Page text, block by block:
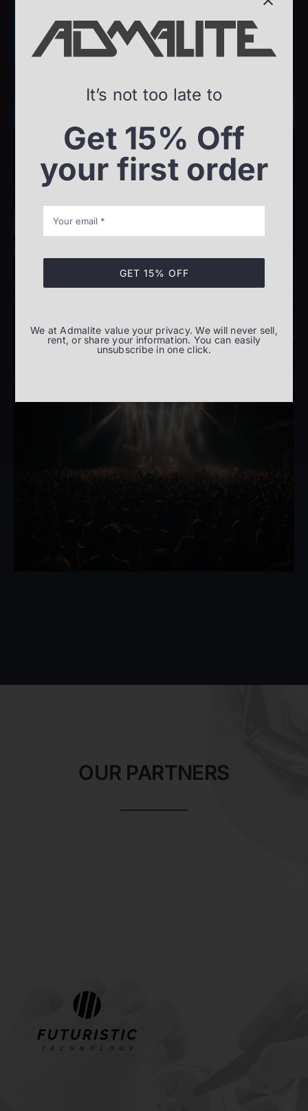
Entertainment
OUR PARTNERS
It’s not too late to
Get 15% Off
your first order
GET 15% OFF
We at Admalite value your privacy. We will never sell,
rent, or share your information. You can easily
unsubscribe in one click.